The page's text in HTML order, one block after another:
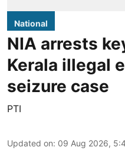
National
NIA arrests
Kerala illegal
seizure case
PTI
Updated on: 09 Aug 2026,